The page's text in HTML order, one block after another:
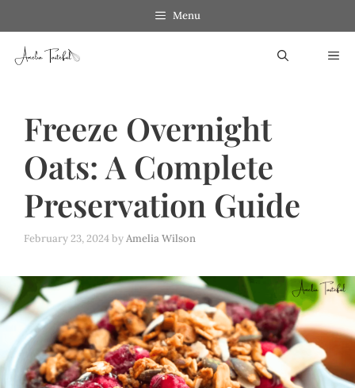
to
content
Menu
Freeze Overnight
Oats: A Complete
Preservation Guide
February 23, 2024byAmelia Wilson